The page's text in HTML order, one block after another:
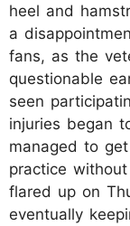
heel and
a
fans, as the
questionable
seen
injuries began
managed to
practice
flared up on
eventually